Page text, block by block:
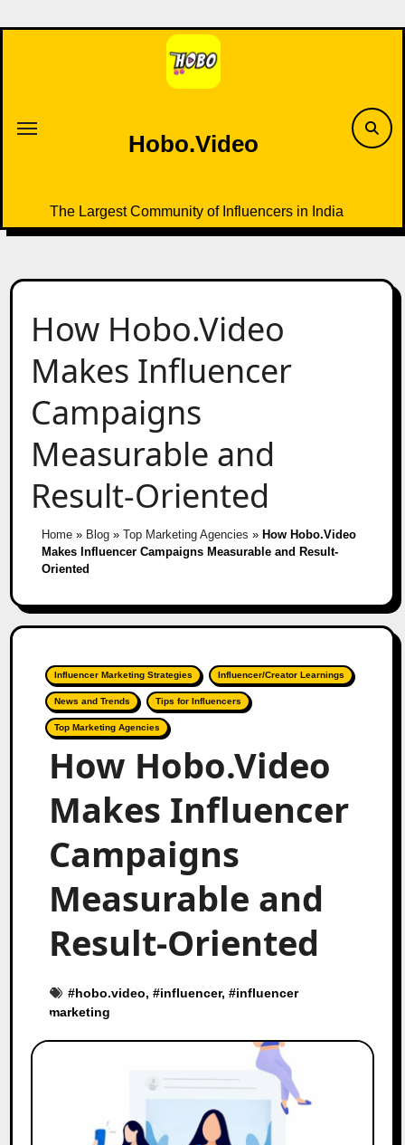
to
Hobo.Video
The Largest Community of Influencers in India
How Hobo.Video
Makes Influencer
Campaigns
Measurable and
Result-Oriented
Home» Blog» Top Marketing Agencies » How Hobo.Video
Makes Influencer Campaigns Measurable and Result-
Oriented
Influencer Marketing Strategies Influencer/Creator Learnings
News and Trends Tips for Influencers
Top Marketing Agencies
How Hobo.Video
Makes Influencer
Campaigns
Measurable and
Result-Oriented
#hobo.video, #influencer, #influencer
marketing